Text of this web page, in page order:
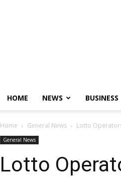
HOME NEWS BUSINESS
Home General News Lotto
General News
Lotto